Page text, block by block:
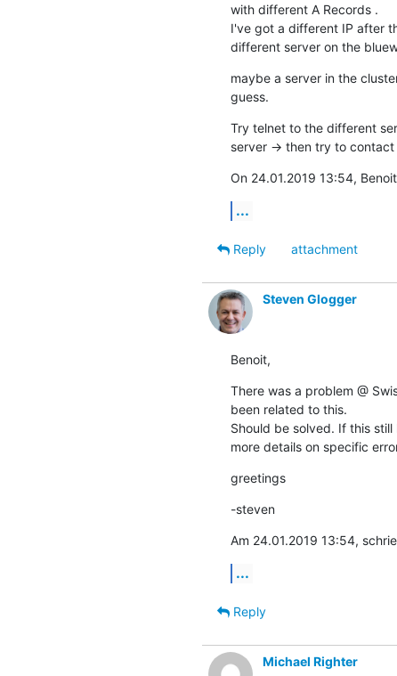
with different A Records .
I've got a different IP after
different server on the
maybe a server in the
guess.
Try telnet to the different
server -> then try to
On 24.01.2019 13:54,
...
Reply
attachment
Steven Glogger
Benoit,
There was a problem @
been related to this.
Should be solved. If this
more details on specific
greetings
-steven
Am 24.01.2019 13:54,
...
Reply
Michael Righter